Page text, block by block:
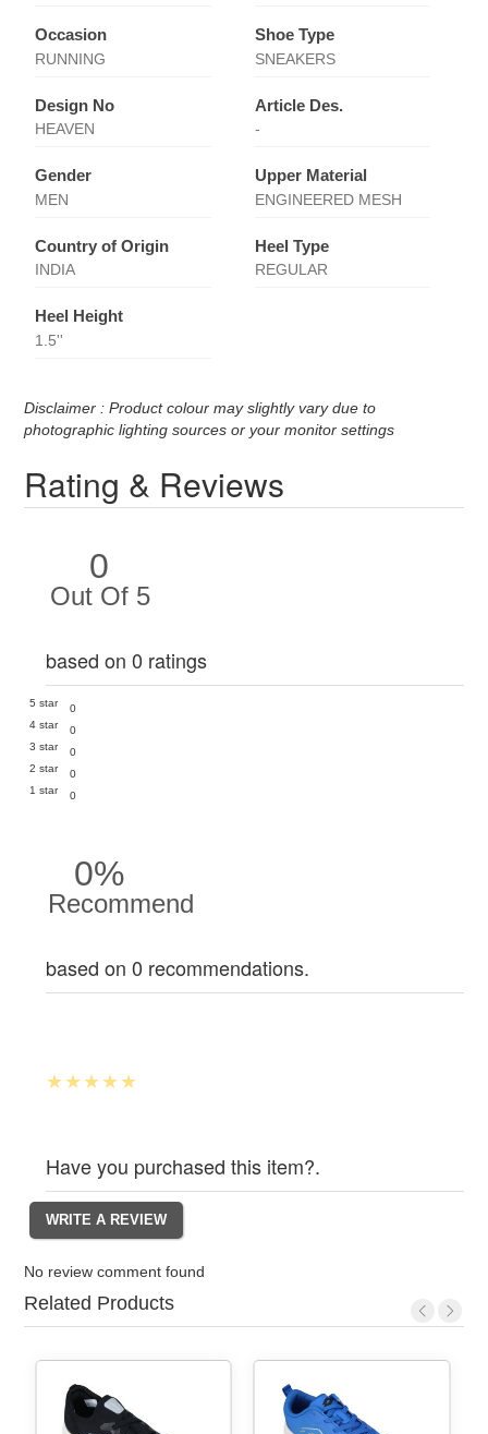
Occasion
RUNNING
Shoe Type
SNEAKERS
Design No
HEAVEN
Article Des.
-
Gender
MEN
Upper Material
ENGINEERED MESH
Country of Origin
INDIA
Heel Type
REGULAR
Heel Height
1.5''
Disclaimer : Product colour may slightly vary due to
photographic lighting sources or your monitor settings
Rating & Reviews
0
Out Of 5
based on 0 ratings
5 star
0
4 star
0
3 star
0
2 star
0
1 star
0
0%
Recommend
based on 0 recommendations.
Have you purchased this item?.
No review comment found
Related Products